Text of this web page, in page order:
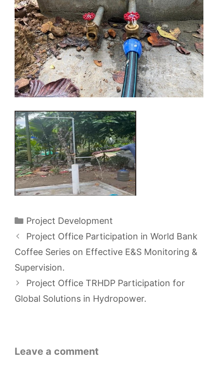
Categories
Project Development
Project Office Participation in World Bank
Coffee Series on Effective E&S Monitoring &
Supervision.
Project Office TRHDP Participation for
Global Solutions in Hydropower.
Leave a comment